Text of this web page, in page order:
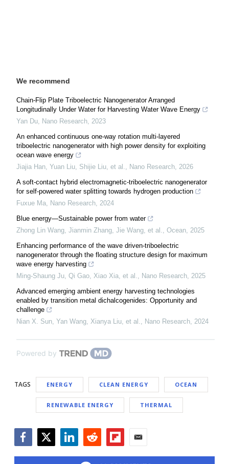
We recommend
Chain-Flip Plate Triboelectric Nanogenerator Arranged
Longitudinally Under Water for Harvesting Water Wave Energy
Yan Du, Nano Research, 2023
An enhanced continuous one-way rotation multi-layered
triboelectric nanogenerator with high power density for exploiting
ocean wave energy
Jiajia Han, Yuan Liu, Shijie Liu, et al., Nano Research, 2026
A soft-contact hybrid electromagnetic-triboelectric nanogenerator
for self-powered water splitting towards hydrogen production
Fuxue Ma, Nano Research, 2024
Blue energy—Sustainable power from water
Zhong Lin Wang, Jianmin Zhang, Jie Wang, et al., Ocean, 2025
Enhancing performance of the wave driven-triboelectric
nanogenerator through the floating structure design for maximum
wave energy harvesting
Ming‐Shaung Ju, Qi Gao, Xiao Xia, et al., Nano Research, 2025
Advanced emerging ambient energy harvesting technologies
enabled by transition metal dichalcogenides: Opportunity and
challenge
Nian X. Sun, Yan Wang, Xianya Liu, et al., Nano Research, 2024
Powered by
TAGS ENERGY CLEAN ENERGY OCEAN
RENEWABLE ENERGY THERMAL